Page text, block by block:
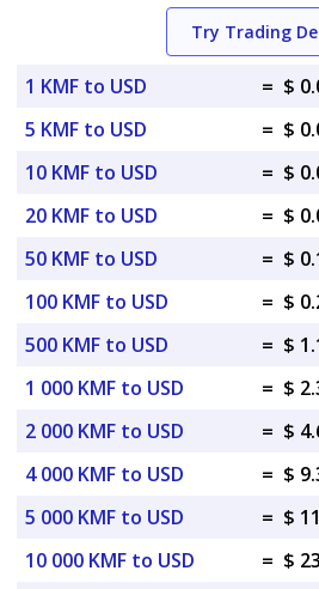
Try Trading
1 KMF to USD = $
5 KMF to USD
= $
10 KMF to USD
= $
20 KMF to USD
= $
50 KMF to USD
= $
100 KMF to USD
= $
500 KMF to USD
= $
1 000 KMF to USD
= $
2 000 KMF to USD
= $
4 000 KMF to USD
= $
5 000 KMF to USD
= $
10 000 KMF to USD
= $